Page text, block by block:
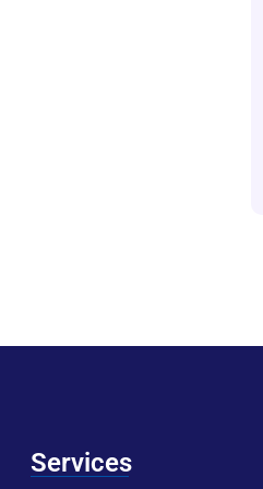
Services